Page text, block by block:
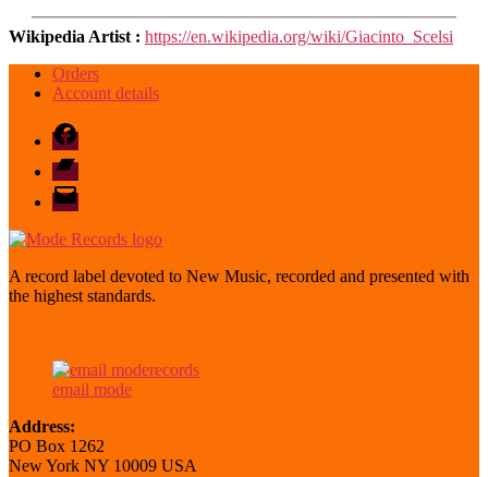
Wikipedia Artist : https://en.wikipedia.org/wiki/Giacinto_Scelsi
Orders
Account details
Facebook
Bandcamp
email
mode
A record label devoted to New Music, recorded and presented with
the highest standards.
email mode
Address:
PO Box 1262
New York NY 10009 USA